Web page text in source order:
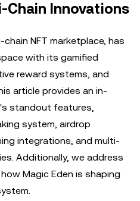
Chain Innovations
NFT marketplace, has
with its gamified
reward systems, and
article provides an in-
standout features,
system, airdrop
integrations, and multi-
Additionally, we address
Magic Eden is shaping